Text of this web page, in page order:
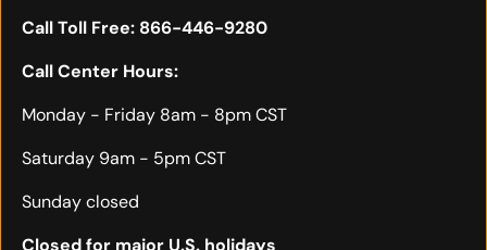
Call Toll Free: 866-446-9280
Call Center Hours:
Monday - Friday 8am - 8pm CST
Saturday 9am - 5pm CST
Sunday closed
Closed for major U.S. holidays